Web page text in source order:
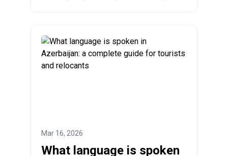
US, and other countries.
Mar 16, 2026
What language is spoken